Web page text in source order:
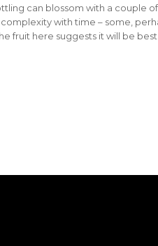
can blossom with a couple
with time – some,
fruit here suggests it will be